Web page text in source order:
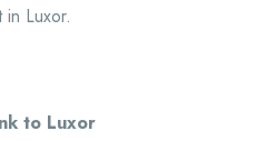
Luxor.
to Luxor